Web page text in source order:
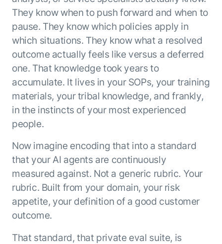
They know when to push forward and when to
pause. They know which policies apply in
which situations. They know what a resolved
outcome actually feels like versus a deferred
one. That knowledge took years to
accumulate. It lives in your SOPs, your training
materials, your tribal knowledge, and frankly,
in the instincts of your most experienced
people.
Now imagine encoding that into a standard
that your AI agents are continuously
measured against. Not a generic rubric. Your
rubric. Built from your domain, your risk
appetite, your definition of a good customer
outcome.
That standard, that private eval suite, is